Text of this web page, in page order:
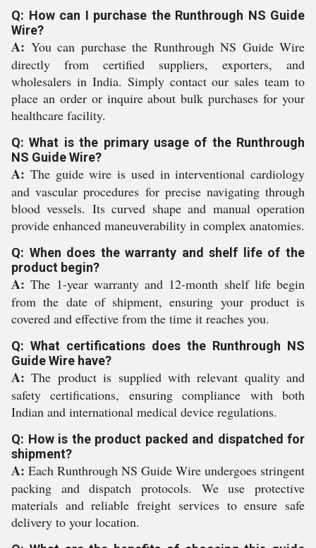
Q: How can I purchase the Runthrough NS Guide
Wire?
A: You can purchase the Runthrough NS Guide Wire
directly from certified suppliers, exporters, and
wholesalers in India. Simply contact our sales team to
place an order or inquire about bulk purchases for your
healthcare facility.
Q: What is the primary usage of the Runthrough
NS Guide Wire?
A: The guide wire is used in interventional cardiology
and vascular procedures for precise navigating through
blood vessels. Its curved shape and manual operation
provide enhanced maneuverability in complex anatomies.
Q: When does the warranty and shelf life of the
product begin?
A: The 1-year warranty and 12-month shelf life begin
from the date of shipment, ensuring your product is
covered and effective from the time it reaches you.
Q: What certifications does the Runthrough NS
Guide Wire have?
A: The product is supplied with relevant quality and
safety certifications, ensuring compliance with both
Indian and international medical device regulations.
Q: How is the product packed and dispatched for
shipment?
A: Each Runthrough NS Guide Wire undergoes stringent
packing and dispatch protocols. We use protective
materials and reliable freight services to ensure safe
delivery to your location.